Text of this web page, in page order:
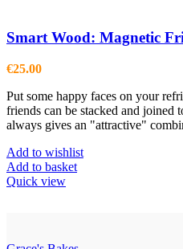
Smart Wood: Magnetic
€25.00
Put some happy faces on your
friends can be stacked and joined
always gives an "attractive"
Add to wishlist
Add to basket
Quick view